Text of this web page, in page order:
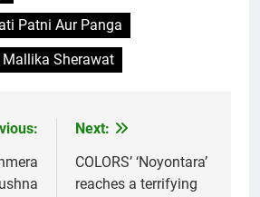
Patni Aur Panga
Mallika Sherawat
Next:
COLORS’ ‘Noyontara’
reaches a terrifying